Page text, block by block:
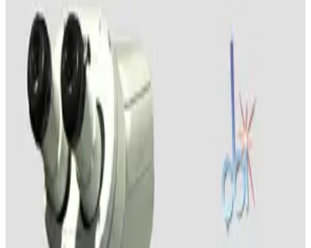
SKU: 226448
Wild Leitz Apozoom Stereo Microsocpe
Working & Warranted
Request Pricing
SKU: 195939
Nikon SMZ-10 Stereomicroscope
Working & Warranted
Request Pricing
195931